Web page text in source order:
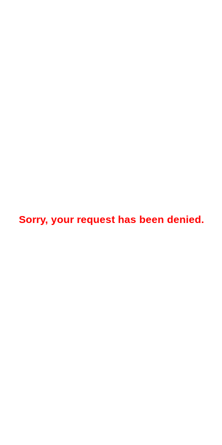
Sorry, your request has been denied.